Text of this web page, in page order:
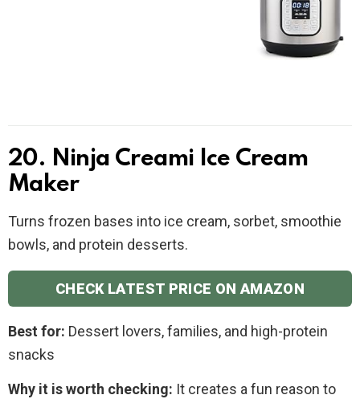
20. Ninja Creami Ice Cream
Maker
Turns frozen bases into ice cream, sorbet, smoothie
bowls, and protein desserts.
CHECK LATEST PRICE ON AMAZON
Best for: Dessert lovers, families, and high-protein
snacks
Why it is worth checking: It creates a fun reason to